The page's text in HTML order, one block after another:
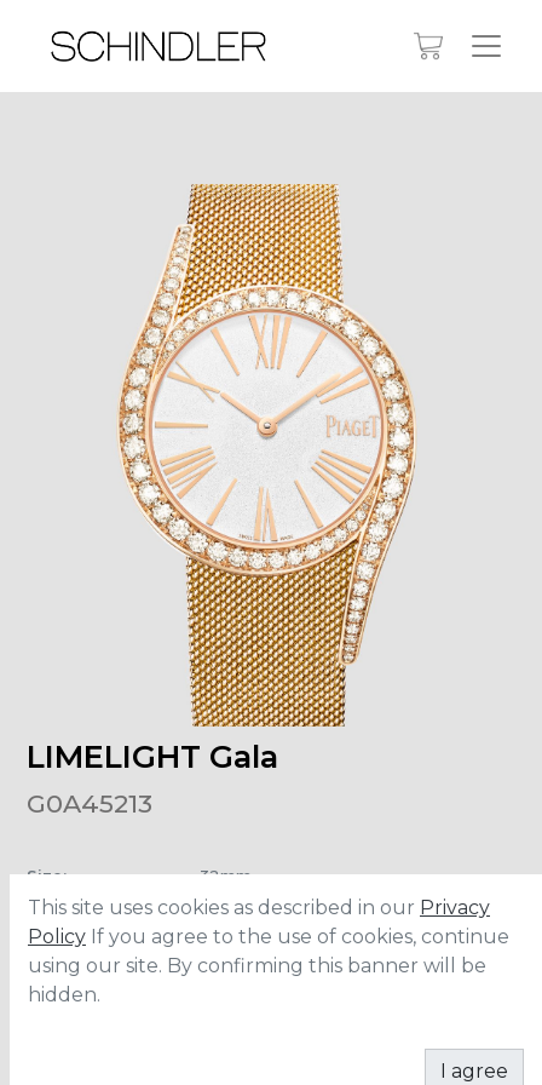
LIMELIGHT Gala
G0A45213
Size:
32mm
Material
Rose Gold
Carats:
1.64
Water Resistance: 3 ATM
This site uses cookies as described in our Privacy
Policy If you agree to the use of cookies, continue
using our site. By confirming this banner will be
hidden.
I agree